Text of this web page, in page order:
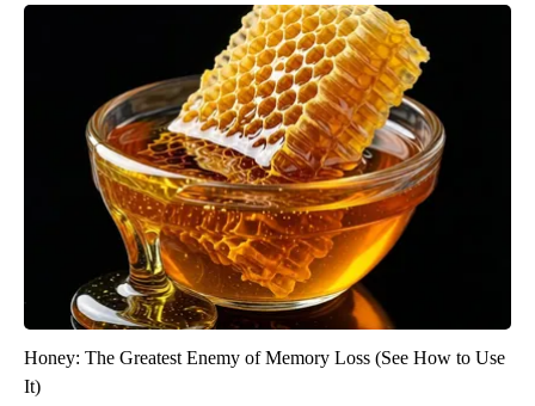
Honey: The Greatest Enemy of Memory Loss (See How to Use
It)